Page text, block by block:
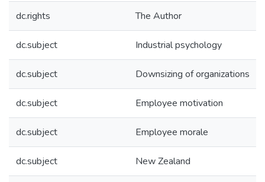
dc.rights The Author
dc.subject Industrial psychology
dc.subject Downsizing of organizations
dc.subject Employee motivation
dc.subject Employee morale
dc.subject New Zealand